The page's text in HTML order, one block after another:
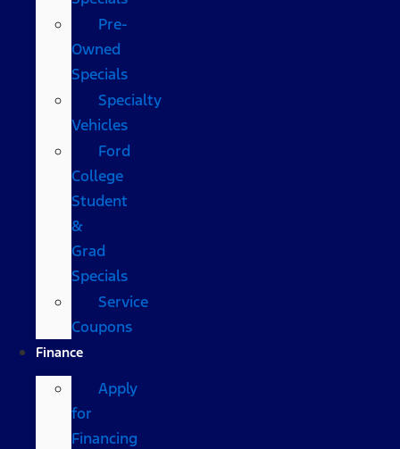
Pre-
Owned
Specials
Specialty
Vehicles
Ford
College
Student
&
Grad
Specials
Service
Coupons
Finance
Apply
for
Financing